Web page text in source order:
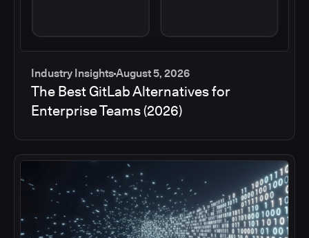
Industry InsightsAugust 5, 2026
The Best GitLab Alternatives for
Enterprise Teams (2026)